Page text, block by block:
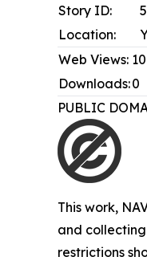
Story ID:
Location:
Web Views: 10
Downloads:0
PUBLIC
This work,
and
restrictions